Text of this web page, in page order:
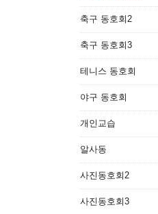
축구 동호회2
축구 동호회3
테니스 동호회
야구 동호회
개인교습
알사동
사진동호회2
사진동호회3